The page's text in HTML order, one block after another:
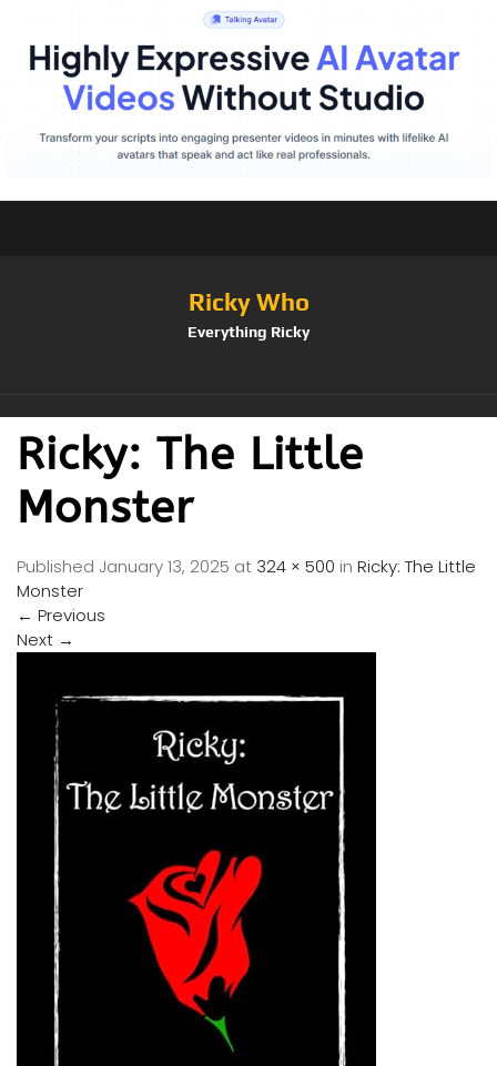
Ricky Who
Everything Ricky
Ricky: The Little
Monster
Published January 13, 2025 at 324 × 500 in Ricky: The Little
Monster
← Previous
Next →